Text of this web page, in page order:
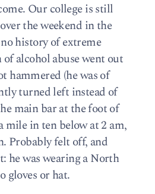
Our college is still
the weekend in the
history of extreme
alcohol abuse went out
hammered (he was of
turned left instead of
main bar at the foot of
in ten below at 2 am,
Probably felt off, and
he was wearing a North
gloves or hat.